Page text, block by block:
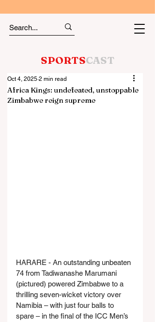
SPORTSCAST
Africa Kings: undefeated, unstoppable
Zimbabwe reign supreme
Oct 4, 2025 2 min read
HARARE - An outstanding unbeaten
74 from Tadiwanashe Marumani
(pictured) powered Zimbabwe to a
thrilling seven-wicket victory over
Namibia – with just four balls to
spare – in the final of the ICC Men’s